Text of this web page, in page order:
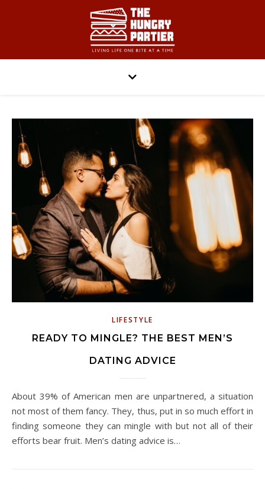
LIFESTYLE
READY TO MINGLE? THE BEST MEN’S
DATING ADVICE
About 39% of American men are unpartnered, a situation
not most of them fancy. They, thus, put in so much effort in
finding someone they can mingle with but not all of their
efforts bear fruit. Men’s dating advice is…